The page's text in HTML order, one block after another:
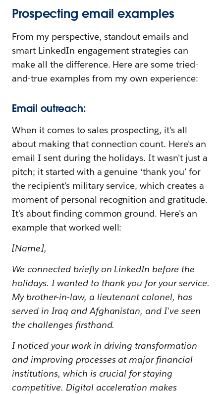
Prospecting email examples
From my perspective, standout emails and
smart LinkedIn engagement strategies can
make all the difference. Here are some tried-
and-true examples from my own experience:
Email outreach:
When it comes to sales prospecting, it's all
about making that connection count. Here's an
email I sent during the holidays. It wasn't just a
pitch; it started with a genuine ‘thank you’ for
the recipient's military service, which creates a
moment of personal recognition and gratitude.
It's about finding common ground. Here's an
example that worked well:
[Name],
We connected briefly on LinkedIn before the
holidays. I wanted to thank you for your service.
My brother-in-law, a lieutenant colonel, has
served in Iraq and Afghanistan, and I've seen
the challenges firsthand.
I noticed your work in driving transformation
and improving processes at major financial
institutions, which is crucial for staying
competitive. Digital acceleration makes